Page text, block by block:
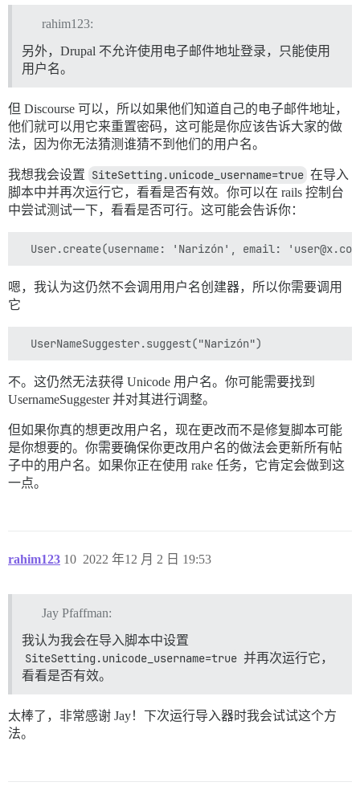
rahim123:
另外，Drupal 不允许使用电子邮件地址登录，只能使用
用户名。
但 Discourse 可以，所以如果他们知道自己的电子邮件地址，
他们就可以用它来重置密码，这可能是你应该告诉大家的做
法，因为你无法猜测谁猜不到他们的用户名。
我想我会设置 SiteSetting.unicode_username=true 在导入
脚本中并再次运行它，看看是否有效。你可以在 rails 控制台
中尝试测试一下，看看是否可行。这可能会告诉你：
嗯，我认为这仍然不会调用用户名创建器，所以你需要调用
它
不。这仍然无法获得 Unicode 用户名。你可能需要找到
UsernameSuggester 并对其进行调整。
但如果你真的想更改用户名，现在更改而不是修复脚本可能
是你想要的。你需要确保你更改用户名的做法会更新所有帖
子中的用户名。如果你正在使用 rake 任务，它肯定会做到这
一点。
rahim123 2022 年12 月 2 日 19:53
10
Jay Pfaffman:
我认为我会在导入脚本中设置
SiteSetting.unicode_username=true 并再次运行它，
看看是否有效。
太棒了，非常感谢 Jay！下次运行导入器时我会试试这个方
法。